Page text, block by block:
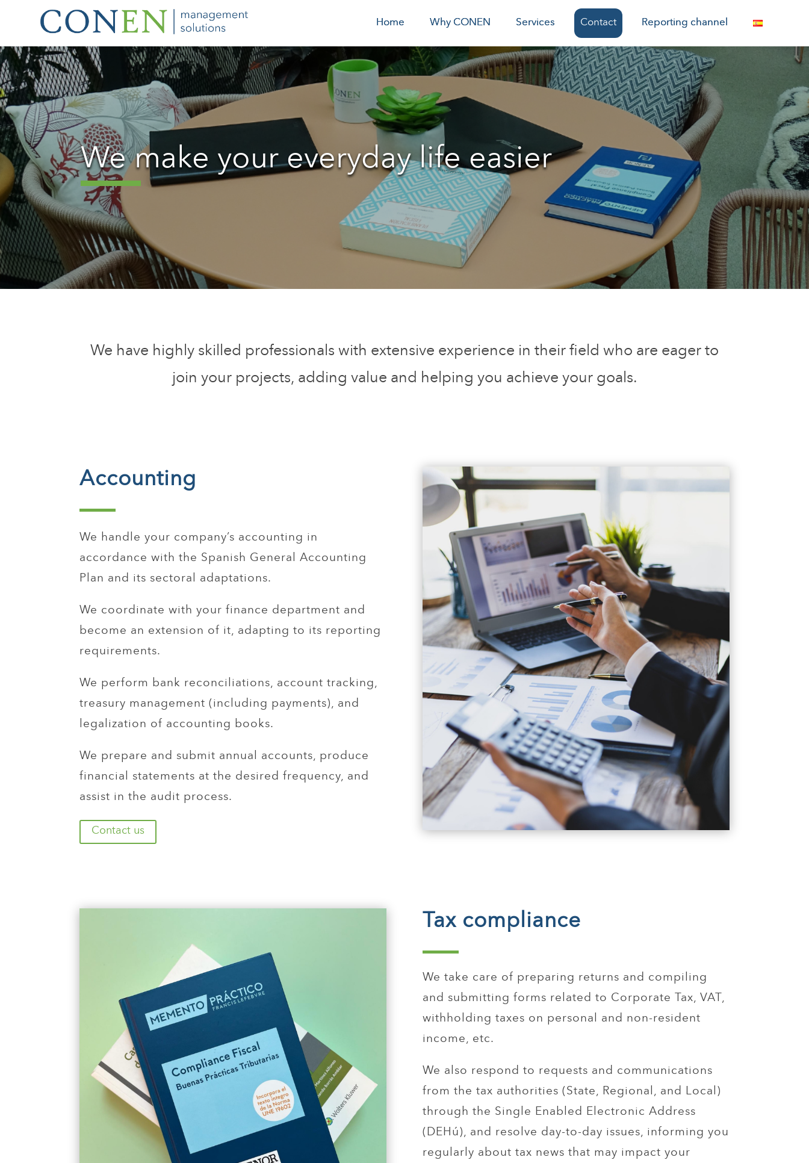
Home Why CONEN Services Contact Reporting channel
We make your everyday life easier
We have highly skilled professionals with extensive experience in their field who are eager to
join your projects, adding value and helping you achieve your goals.
Accounting
We handle your company’s accounting in
accordance with the Spanish General Accounting
Plan and its sectoral adaptations.
We coordinate with your finance department and
become an extension of it, adapting to its reporting
requirements.
We perform bank reconciliations, account tracking,
treasury management (including payments), and
legalization of accounting books.
We prepare and submit annual accounts, produce
financial statements at the desired frequency, and
assist in the audit process.
Contact us
Tax compliance
We take care of preparing returns and compiling
and submitting forms related to Corporate Tax, VAT,
withholding taxes on personal and non-resident
income, etc.
We also respond to requests and communications
from the tax authorities (State, Regional, and Local)
through the Single Enabled Electronic Address
(DEHú), and resolve day-to-day issues, informing you
regularly about tax news that may impact your